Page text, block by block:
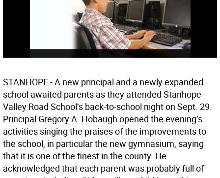
STANHOPE - A new principal and a newly expanded
school awaited parents as they attended Stanhope
Valley Road School’s back-to-school night on Sept. 29.
Principal Gregory A. Hobaugh opened the evening’s
activities singing the praises of the improvements to
the school, in particular the new gymnasium, saying
that it is one of the finest in the county. He
acknowledged that each parent was probably full of